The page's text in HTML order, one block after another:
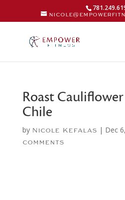
Roast
Chile
by Nicole Kefalas | Dec
comments